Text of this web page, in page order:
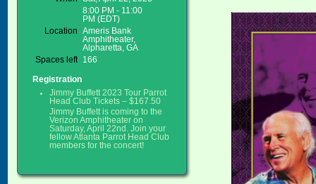
8:00 PM - 11:00
PM (EDT)
Location
Ameris Bank
Amphitheater,
Alpharetta, GA
Spaces left
166
Registration
Jimmy Buffett 2023 Tour Parrot
Head Club Tickets – $167.50
Jimmy Buffett is coming to the
Verizon Amphitheater on
Saturday, April 22nd. Join your
fellow Atlanta Parrot Head Club
members for the concert!